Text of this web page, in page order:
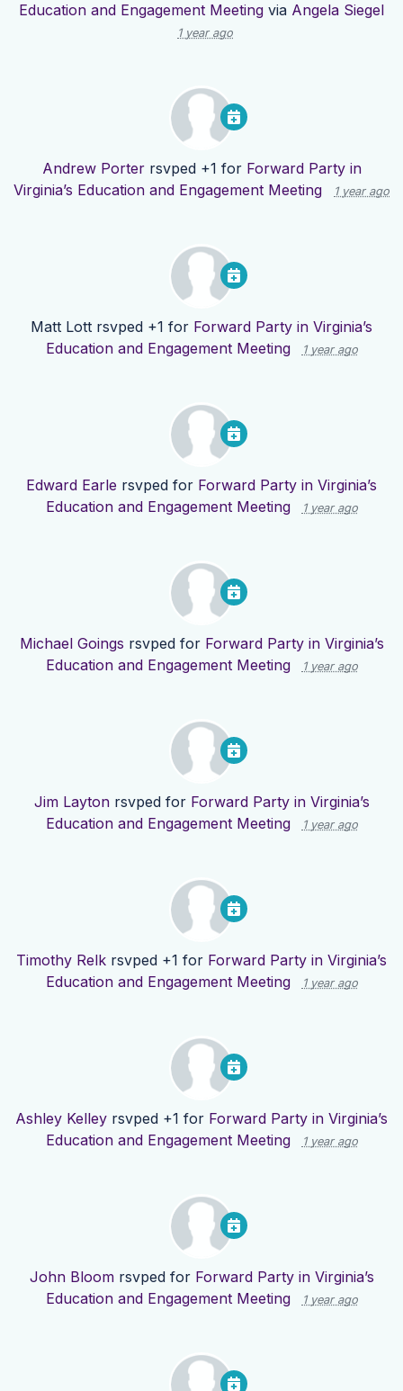
Education and Engagement Meeting via Angela Siegel
1 year ago
Andrew Porterrsvped +1 for Forward Party in
Virginia’s Education and Engagement Meeting
1 year ago
Matt Lott rsvped +1 for Forward Party in Virginia’s
Education and Engagement Meeting
1 year ago
Edward Earle rsvped for Forward Party in Virginia’s
Education and Engagement Meeting
1 year ago
Michael Goings rsvped for Forward Party in Virginia’s
Education and Engagement Meeting
1 year ago
Jim Laytonrsvped for Forward Party in Virginia’s
Education and Engagement Meeting
1 year ago
Timothy Relk rsvped +1 for Forward Party in Virginia’s
Education and Engagement Meeting
1 year ago
Ashley Kelley rsvped +1 for Forward Party in Virginia’s
Education and Engagement Meeting
1 year ago
John Bloomrsvped for Forward Party in Virginia’s
Education and Engagement Meeting
1 year ago